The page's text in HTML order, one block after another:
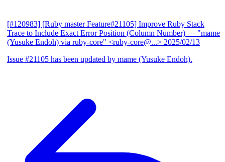
[#120983] [Ruby master Feature#21105] Improve Ruby Stack
Trace to Include Exact Error Position (Column Number) — "mame
(Yusuke Endoh) via ruby-core" <ruby-core@...> 2025/02/13
Issue #21105 has been updated by mame (Yusuke Endoh).